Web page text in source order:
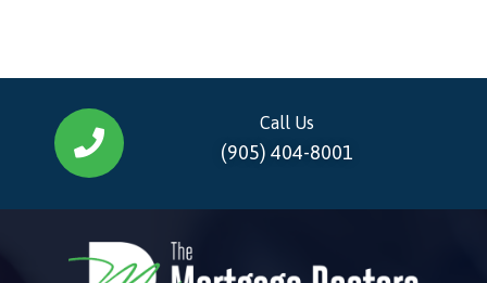
Call Us
(905) 404-8001